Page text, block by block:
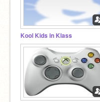
Kool Kids in Klass